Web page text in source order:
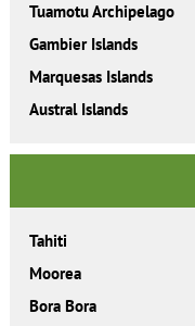
Tuamotu Archipelago
Gambier Islands
Marquesas Islands
Austral Islands
Tahiti
Moorea
Bora Bora